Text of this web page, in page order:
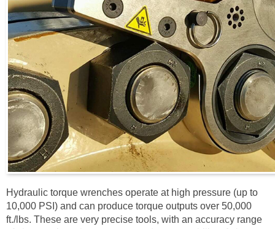
Hydraulic torque wrenches operate at high pressure (up to
10,000 PSI) and can produce torque outputs over 50,000
ft./lbs. These are very precise tools, with an accuracy range